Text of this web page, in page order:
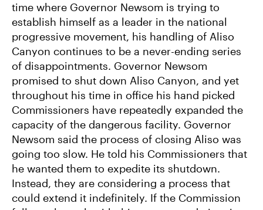
time where Governor Newsom is trying to
establish himself as a leader in the national
progressive movement, his handling of Aliso
Canyon continues to be a never-ending series
of disappointments. Governor Newsom
promised to shut down Aliso Canyon, and yet
throughout his time in office his hand picked
Commissioners have repeatedly expanded the
capacity of the dangerous facility. Governor
Newsom said the process of closing Aliso was
going too slow. He told his Commissioners that
he wanted them to expedite its shutdown.
Instead, they are considering a process that
could extend it indefinitely. If the Commission